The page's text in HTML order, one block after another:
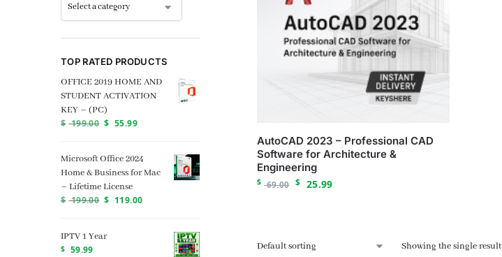
AutoCAD 2023 – Professional CAD
Software for Architecture &
Engineering
$ 69.00 $ 25.99
Showing the single result
TOP RATED PRODUCTS
OFFICE 2019 HOME AND
STUDENT ACTIVATION
KEY – (PC)
$ 199.00 $ 55.99
Microsoft Office 2024
Home & Business for Mac
– Lifetime License
$ 199.00 $ 119.00
IPTV 1 Year
$ 59.99